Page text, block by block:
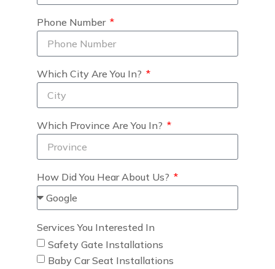
Phone Number
Which City Are You In?
Which Province Are You In?
How Did You Hear About Us?
Services You Interested In
Safety Gate Installations
Baby Car Seat Installations